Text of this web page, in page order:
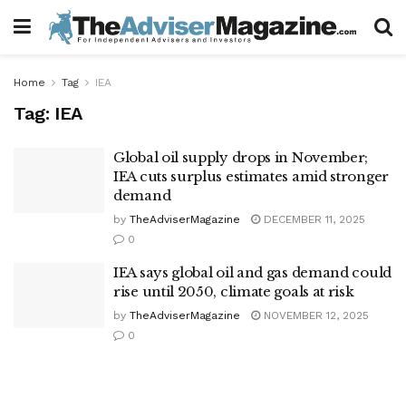
Home Tag IEA
Tag: IEA
Global oil supply drops in November;
IEA cuts surplus estimates amid stronger
demand
by TheAdviserMagazine
DECEMBER 11, 2025
0
IEA says global oil and gas demand could
rise until 2050, climate goals at risk
by TheAdviserMagazine
NOVEMBER 12, 2025
0